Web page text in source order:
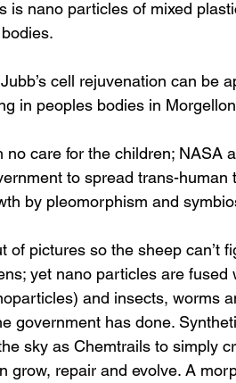
is nano particles of mixed
cell rejuvenation can be
in peoples bodies in
to spread trans-human
by pleomorphism and
of pictures so the sheep can’t
yet nano particles are
and insects, worms
government has done.
sky as Chemtrails to simply
grow, repair and evolve. A